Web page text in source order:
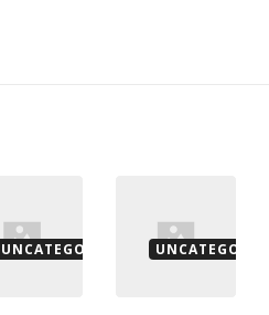
UNCATEGORISED